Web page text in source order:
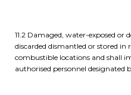
11.2 Damaged, water-exposed or
discarded dismantled or stored in
combustible locations and shall
authorised personnel designated